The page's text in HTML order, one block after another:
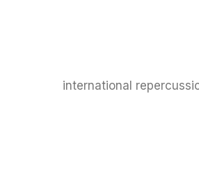
international